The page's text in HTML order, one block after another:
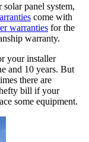
panel system,
come with
warranties for the
warranty.
your installer
and 10 years. But
there are
bill if your
some equipment.